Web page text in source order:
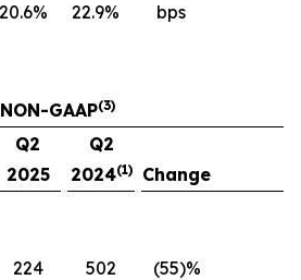
20.6% 22.9%
bps
NON-GAAP(3)
Q2
2025
Q2
2024(1)
Change
224 502
(55)%